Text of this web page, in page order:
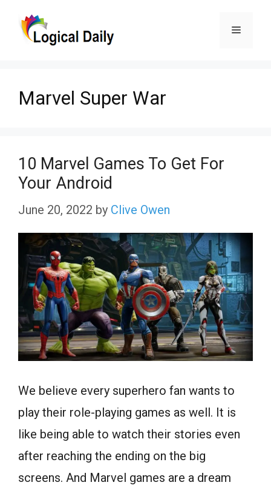
Menu
Marvel Super War
10 Marvel Games To Get For
Your Android
June 20, 2022 by Clive Owen
We believe every superhero fan wants to
play their role-playing games as well. It is
like being able to watch their stories even
after reaching the ending on the big
screens. And Marvel games are a dream